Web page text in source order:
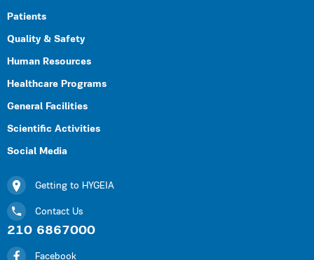
Patients
Quality & Safety
Human Resources
Healthcare Programs
General Facilities
Scientific Activities
Social Media
Getting to HYGEIA
Contact Us
210 6867000
Facebook